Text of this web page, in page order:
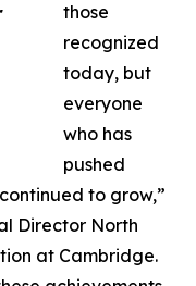
those
recognized
today, but
everyone
who has
pushed
to grow,”
Director North
at Cambridge.